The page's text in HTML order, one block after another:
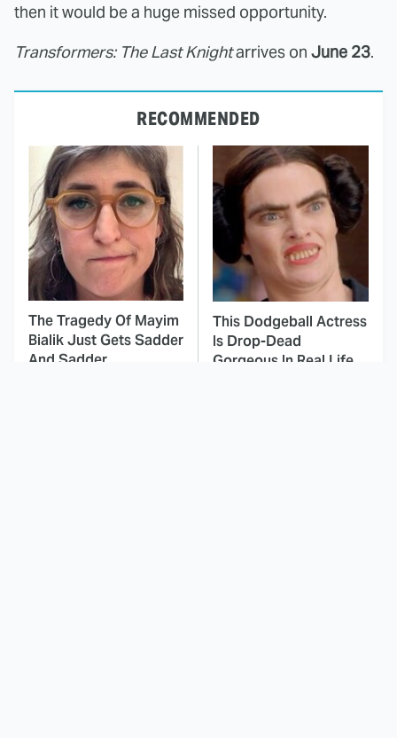
then it would be a huge missed opportunity.
Transformers: The Last Knightarrives on June 23.
RECOMMENDED
The Tragedy Of Mayim
Bialik Just Gets Sadder
And Sadder
This Dodgeball Actress
Is Drop-Dead
Gorgeous In Real Life